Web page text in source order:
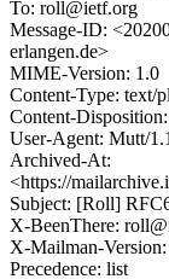
To: roll@ietf.org
Message-ID:
erlangen.de>
MIME-Version: 1.0
Content-Type: text/
Content-
User-Agent: Mutt/
Archived-At:
<https://
Subject: [Roll]
X-BeenThere:
X-Mailman-
Precedence: list